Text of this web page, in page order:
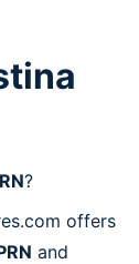
?
offers
and